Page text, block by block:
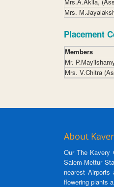
Mrs.
Placement
Members
Mr.
Mrs. V.Chitra
About
Our The Kavery
Salem-Mettur
nearest
flowering plants